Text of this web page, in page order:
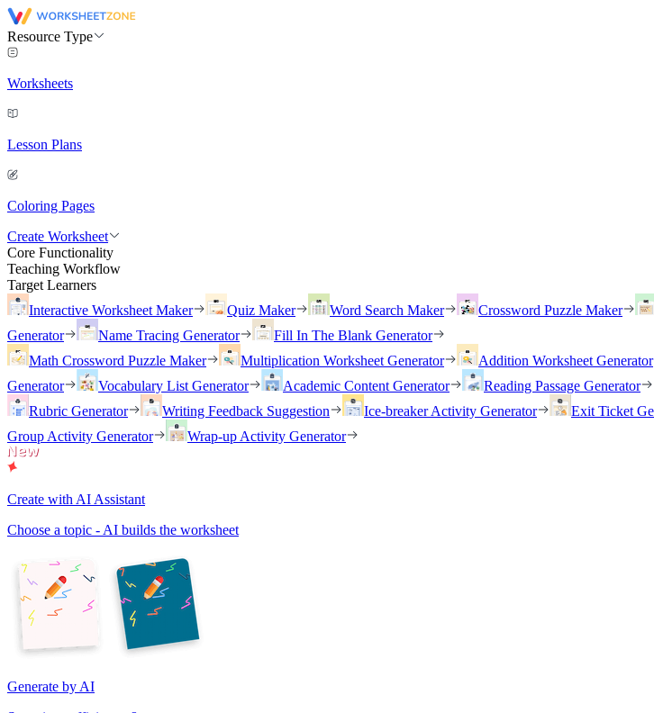
Resource Type
Worksheets
Lesson Plans
Coloring Pages
Create Worksheet
Core Functionality
Teaching Workflow
Target Learners
Interactive Worksheet Maker
Quiz Maker Word Search Maker Crossword Puzzle Maker
Generator
Name Tracing Generator
Fill In The Blank Generator
Math Crossword Puzzle Maker
Multiplication Worksheet Generator Addition Worksheet Generator
Generator
Vocabulary List Generator Academic Content Generator
Reading Passage Generator
Rubric Generator
Writing Feedback Suggestion Ice-breaker Activity Generator Exit Ticket
Group Activity Generator
Wrap-up Activity Generator
Create with AI Assistant
Choose a topic - AI builds the worksheet
Generate by AI